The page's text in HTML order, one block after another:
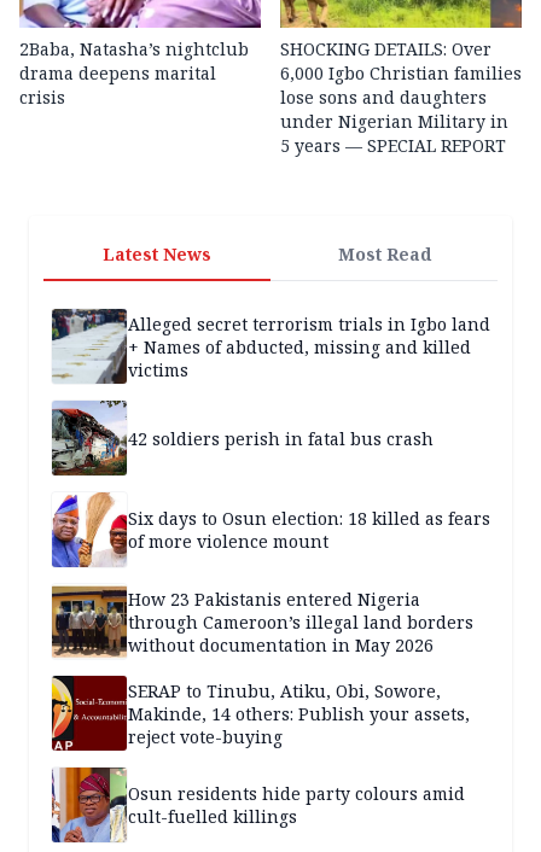
2Baba, Natasha’s nightclub
drama deepens marital
crisis
SHOCKING DETAILS: Over
6,000 Igbo Christian families
lose sons and daughters
under Nigerian Military in
5 years — SPECIAL REPORT
Latest News Most Read
Alleged secret terrorism trials in Igbo land
+ Names of abducted, missing and killed
victims
42 soldiers perish in fatal bus crash
Six days to Osun election: 18 killed as fears
of more violence mount
How 23 Pakistanis entered Nigeria
through Cameroon’s illegal land borders
without documentation in May 2026
SERAP to Tinubu, Atiku, Obi, Sowore,
Makinde, 14 others: Publish your assets,
reject vote-buying
Osun residents hide party colours amid
cult-fuelled killings